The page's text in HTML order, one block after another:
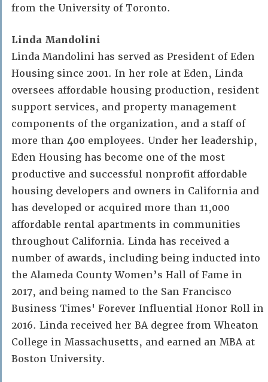
from the University of Toronto.
Linda Mandolini
Linda Mandolini has served as President of Eden
Housing since 2001. In her role at Eden, Linda
oversees affordable housing production, resident
support services, and property management
components of the organization, and a staff of
more than 400 employees. Under her leadership,
Eden Housing has become one of the most
productive and successful nonprofit affordable
housing developers and owners in California and
has developed or acquired more than 11,000
affordable rental apartments in communities
throughout California. Linda has received a
number of awards, including being inducted into
the Alameda County Women’s Hall of Fame in
2017, and being named to the San Francisco
Business Times' Forever Influential Honor Roll in
2016. Linda received her BA degree from Wheaton
College in Massachusetts, and earned an MBA at
Boston University.